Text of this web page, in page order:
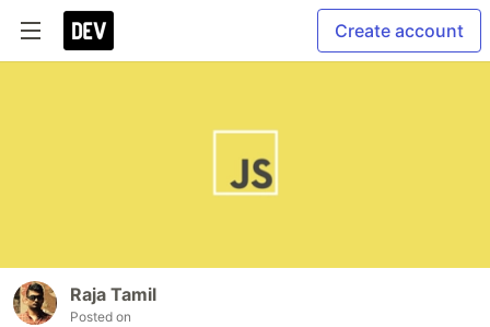
Create account
Raja Tamil
Posted on